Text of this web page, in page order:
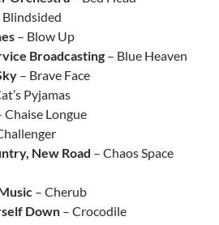
Blindsided
– Blow Up
Broadcasting – Blue Heaven
– Brave Face
Pyjamas
Chaise Longue
New Road – Chaos Space
– Cherub
Down – Crocodile